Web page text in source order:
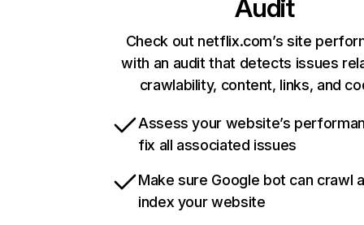
Audit
Check out netflix.com’s site
with an audit that detects issues
crawlability, content, links, and
Assess your website’s
fix all associated issues
Make sure Google bot can crawl
index your website